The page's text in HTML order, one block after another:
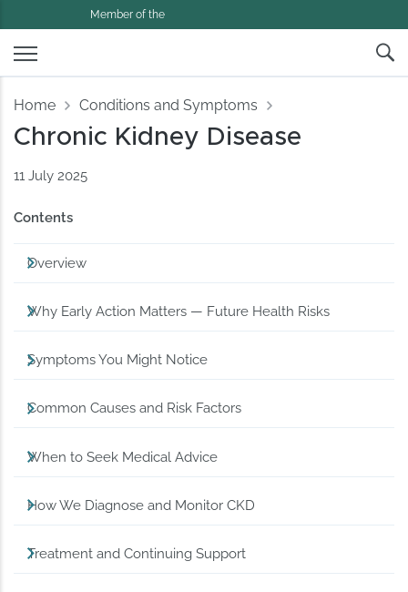
Member of the
Home Conditions and Symptoms
Chronic Kidney Disease
11 July 2025
Contents
Overview
Why Early Action Matters — Future Health Risks
Symptoms You Might Notice
Common Causes and Risk Factors
When to Seek Medical Advice
How We Diagnose and Monitor CKD
Treatment and Continuing Support